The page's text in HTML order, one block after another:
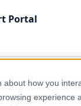
how you
experience
Portal
&